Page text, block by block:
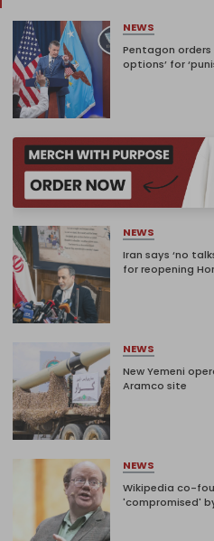
NEWS
Pentagon orders
options’ for
NEWS
Iran says ‘no
for reopening
NEWS
New Yemeni
Aramco site
NEWS
Wikipedia co-
'compromised'